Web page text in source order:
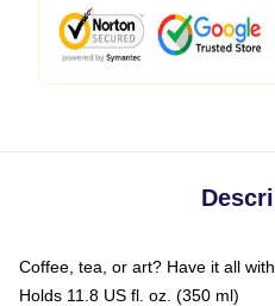
Coffee, tea, or art? Have it all
Holds 11.8 US fl. oz. (350 ml)